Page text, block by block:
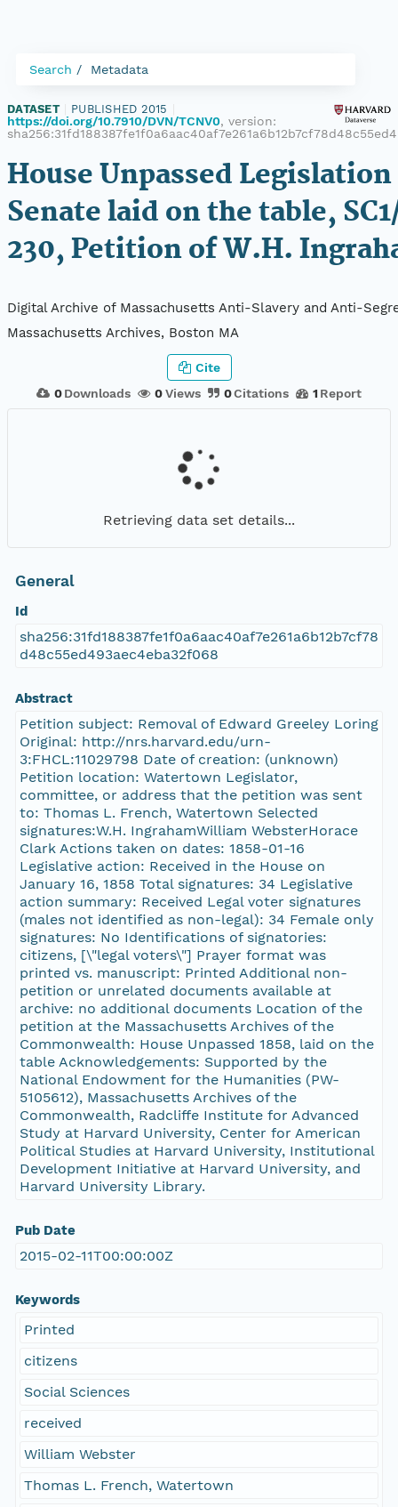
Search Metadata
DATASET PUBLISHED 2015
https://doi.org/10.7910/DVN/TCNV0, version:
House Unpassed Legislation
Senate laid on the table,
230, Petition of W.H.
Digital Archive of Massachusetts Anti-Slavery and Anti-
Massachusetts Archives, Boston MA
0 Downloads 0Views 0Citations 1 Report
Cite
Retrieving data set details...
General
Id
sha256:31fd188387fe1f0a6aac40af7e261a6b12b7cf78
d48c55ed493aec4eba32f068
Abstract
Petition subject: Removal of Edward Greeley Loring
Original: http://nrs.harvard.edu/urn-
3:FHCL:11029798 Date of creation: (unknown)
Petition location: Watertown Legislator,
committee, or address that the petition was sent
to: Thomas L. French, Watertown Selected
signatures:W.H. IngrahamWilliam WebsterHorace
Clark Actions taken on dates: 1858-01-16
Legislative action: Received in the House on
January 16, 1858 Total signatures: 34 Legislative
action summary: Received Legal voter signatures
(males not identified as non-legal): 34 Female only
signatures: No Identifications of signatories:
citizens, [\"legal voters\"] Prayer format was
printed vs. manuscript: Printed Additional non-
petition or unrelated documents available at
archive: no additional documents Location of the
petition at the Massachusetts Archives of the
Commonwealth: House Unpassed 1858, laid on the
table Acknowledgements: Supported by the
National Endowment for the Humanities (PW-
5105612), Massachusetts Archives of the
Commonwealth, Radcliffe Institute for Advanced
Study at Harvard University, Center for American
Political Studies at Harvard University, Institutional
Development Initiative at Harvard University, and
Harvard University Library.
Pub Date
2015-02-11T00:00:00Z
Keywords
Printed
citizens
Social Sciences
received
William Webster
Thomas L. French, Watertown